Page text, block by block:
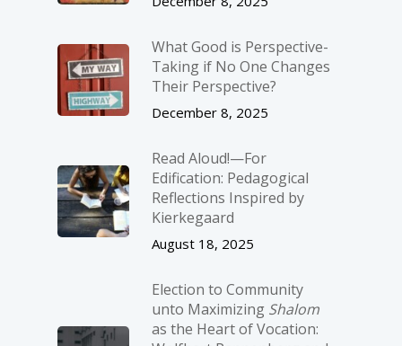
What Good is Perspective-
Taking if No One Changes
Their Perspective?
December 8, 2025
Read Aloud!—For
Edification: Pedagogical
Reflections Inspired by
Kierkegaard
August 18, 2025
Election to Community
unto Maximizing Shalom
as the Heart of Vocation: